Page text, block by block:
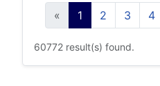
« 1 2 3 4
60772 result(s) found.